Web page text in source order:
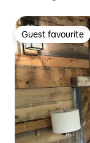
Guest favourite
Guest favourite